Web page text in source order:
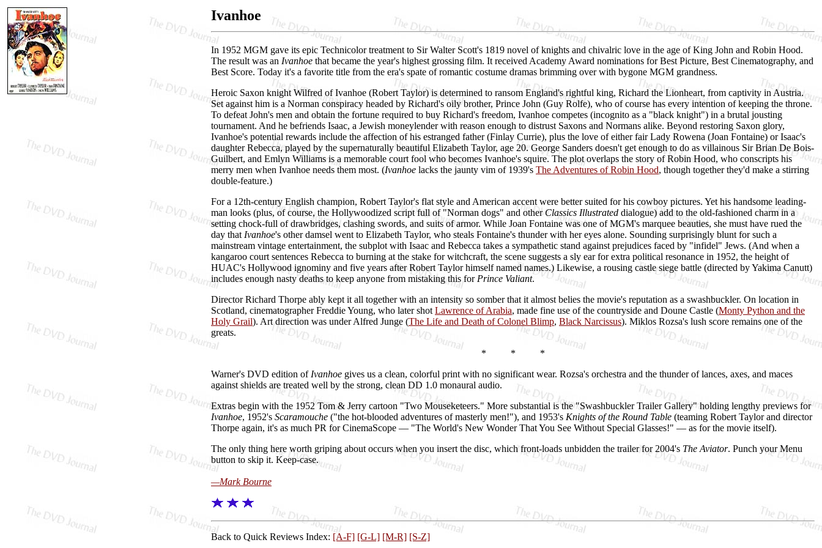
Ivanhoe
In 1952 MGM gave its epic Technicolor treatment to Sir Walter Scott's 1819 novel of knights and chivalric love in the age of King John and Robin Hood.
The result was an Ivanhoe that became the year's highest grossing film. It received Academy Award nominations for Best Picture, Best Cinematography, and
Best Score. Today it's a favorite title from the era's spate of romantic costume dramas brimming over with bygone MGM grandness.
Heroic Saxon knight Wilfred of Ivanhoe (Robert Taylor) is determined to ransom England's rightful king, Richard the Lionheart, from captivity in Austria.
Set against him is a Norman conspiracy headed by Richard's oily brother, Prince John (Guy Rolfe), who of course has every intention of keeping the throne.
To defeat John's men and obtain the fortune required to buy Richard's freedom, Ivanhoe competes (incognito as a "black knight") in a brutal jousting
tournament. And he befriends Isaac, a Jewish moneylender with reason enough to distrust Saxons and Normans alike. Beyond restoring Saxon glory,
Ivanhoe's potential rewards include the affection of his estranged father (Finlay Currie), plus the love of either fair Lady Rowena (Joan Fontaine) or Isaac's
daughter Rebecca, played by the supernaturally beautiful Elizabeth Taylor, age 20. George Sanders doesn't get enough to do as villainous Sir Brian De Bois-
Guilbert, and Emlyn Williams is a memorable court fool who becomes Ivanhoe's squire. The plot overlaps the story of Robin Hood, who conscripts his
merry men when Ivanhoe needs them most. (Ivanhoe lacks the jaunty vim of 1939's The Adventures of Robin Hood, though together they'd make a stirring
double-feature.)
For a 12th-century English champion, Robert Taylor's flat style and American accent were better suited for his cowboy pictures. Yet his handsome leading-
man looks (plus, of course, the Hollywoodized script full of "Norman dogs" and otherClassics Illustrated dialogue) add to the old-fashioned charm in a
setting chock-full of drawbridges, clashing swords, and suits of armor. While Joan Fontaine was one of MGM's marquee beauties, she must have rued the
day that Ivanhoe's other damsel went to Elizabeth Taylor, who steals Fontaine's thunder with her eyes alone. Sounding surprisingly blunt for such a
mainstream vintage entertainment, the subplot with Isaac and Rebecca takes a sympathetic stand against prejudices faced by "infidel" Jews. (And when a
kangaroo court sentences Rebecca to burning at the stake for witchcraft, the scene suggests a sly ear for extra political resonance in 1952, the height of
HUAC's Hollywood ignominy and five years after Robert Taylor himself named names.) Likewise, a rousing castle siege battle (directed by Yakima Canutt)
includes enough nasty deaths to keep anyone from mistaking this for Prince Valiant.
Director Richard Thorpe ably kept it all together with an intensity so somber that it almost belies the movie's reputation as a swashbuckler. On location in
Scotland, cinematographer Freddie Young, who later shot Lawrence of Arabia, made fine use of the countryside and Doune Castle (Monty Python and the
Holy Grail). Art direction was under Alfred Junge (The Life and Death of Colonel Blimp, Black Narcissus). Miklos Rozsa's lush score remains one of the
greats.
* * *
Warner's DVD edition of Ivanhoe gives us a clean, colorful print with no significant wear. Rozsa's orchestra and the thunder of lances, axes, and maces
against shields are treated well by the strong, clean DD 1.0 monaural audio.
Extras begin with the 1952 Tom & Jerry cartoon "Two Mouseketeers." More substantial is the "Swashbuckler Trailer Gallery" holding lengthy previews for
Ivanhoe, 1952's Scaramouche ("the hot-blooded adventures of masterly men!"), and 1953's Knights of the Round Table (teaming Robert Taylor and director
Thorpe again, it's as much PR for CinemaScope — "The World's New Wonder That You See Without Special Glasses!" — as for the movie itself).
The only thing here worth griping about occurs when you insert the disc, which front-loads unbidden the trailer for 2004's The Aviator. Punch your Menu
button to skip it. Keep-case.
—Mark Bourne
Back to Quick Reviews Index: [A-F] [G-L] [M-R] [S-Z]